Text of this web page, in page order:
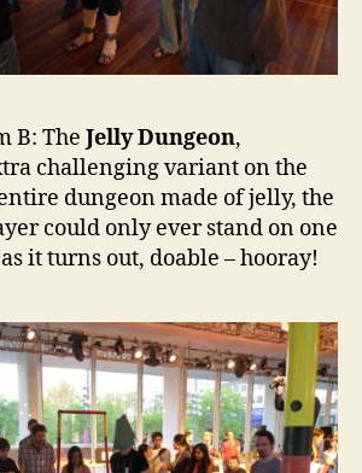
B: The Jelly Dungeon,
challenging variant on the
dungeon made of jelly, the
could only ever stand on one
it turns out, doable – hooray!